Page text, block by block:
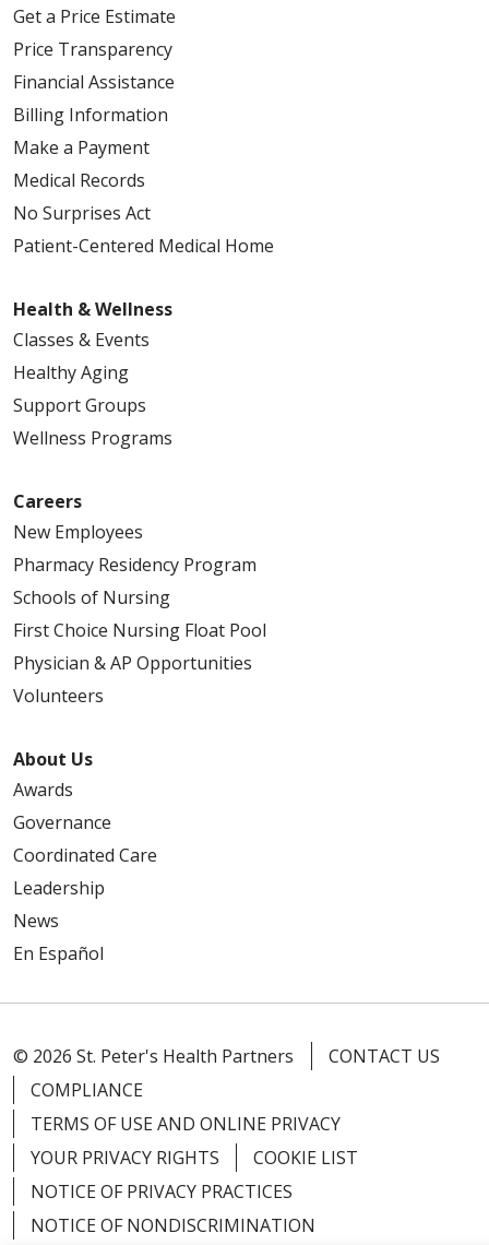
Get a Price Estimate
Price Transparency
Financial Assistance
Billing Information
Make a Payment
Medical Records
No Surprises Act
Patient-Centered Medical Home
Health & Wellness
Classes & Events
Healthy Aging
Support Groups
Wellness Programs
Careers
New Employees
Pharmacy Residency Program
Schools of Nursing
First Choice Nursing Float Pool
Physician & AP Opportunities
Volunteers
About Us
Awards
Governance
Coordinated Care
Leadership
News
En Español
© 2026 St. Peter's Health Partners
CONTACT US
COMPLIANCE
TERMS OF USE AND ONLINE PRIVACY
YOUR PRIVACY RIGHTS
COOKIE LIST
NOTICE OF PRIVACY PRACTICES
NOTICE OF NONDISCRIMINATION